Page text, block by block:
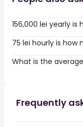
156,000 lei yearly
75 lei hourly is how
What is the
Frequently